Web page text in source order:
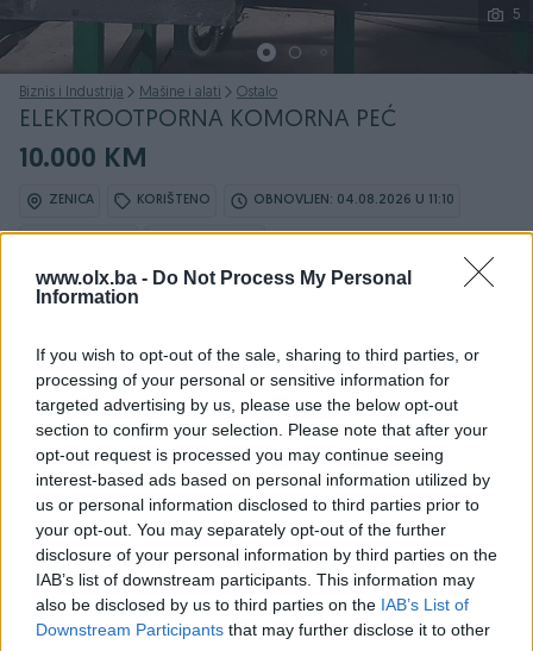
www.olx.ba - Do Not Process My Personal
Information
If you wish to opt-out of the sale, sharing to third parties, or
processing of your personal or sensitive information for
targeted advertising by us, please use the below opt-out
section to confirm your selection. Please note that after your
opt-out request is processed you may continue seeing
interest-based ads based on personal information utilized by
us or personal information disclosed to third parties prior to
your opt-out. You may separately opt-out of the further
disclosure of your personal information by third parties on the
IAB’s list of downstream participants. This information may
also be disclosed by us to third parties on the IAB’s List of
Downstream Participants that may further disclose it to other
5
Biznis i Industrija Mašine i alati Ostalo
ELEKTROOTPORNA KOMORNA PEĆ
10.000 KM
ZENICA KORIŠTENO OBNOVLJEN: 04.08.2026 U 11:10
Osobine
Vrsta oglasa
Datum objave 20.03.2025
Detaljni opis
OPŠTI I TEHNIČKI PODACI